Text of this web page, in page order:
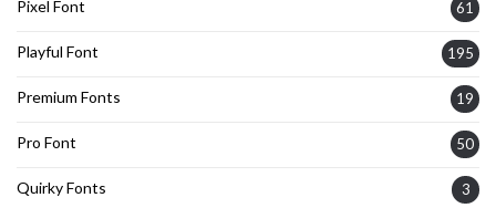
Pixel Font 61
Playful Font 195
Premium Fonts 19
Pro Font 50
Quirky Fonts 3